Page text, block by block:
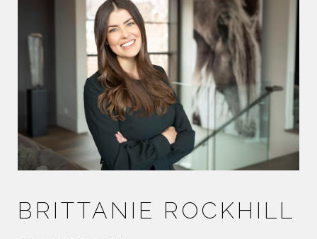
BRITTANIE ROCKHILL